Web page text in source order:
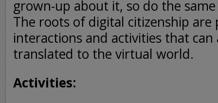
grown-up about it, so do the
The roots of digital citizenship are
interactions and activities that
translated to the virtual world.
Activities: